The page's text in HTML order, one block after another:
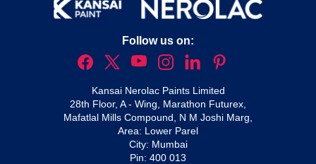
Follow us on:
Kansai Nerolac Paints Limited
28th Floor, A - Wing, Marathon Futurex,
Mafatlal Mills Compound, N M Joshi Marg,
Area: Lower Parel
City: Mumbai
Pin: 400 013